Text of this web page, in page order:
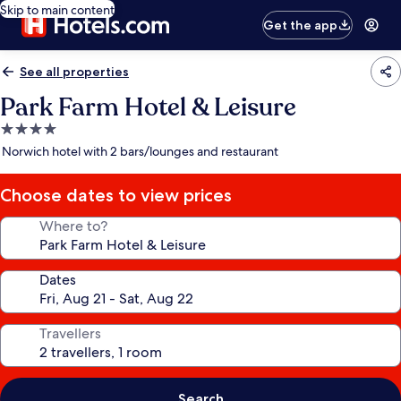
Skip to main content
Get the app
See all properties
Park Farm Hotel & Leisure
4.0
star
Norwich hotel with 2 bars/lounges and restaurant
Choose dates to view prices
Where to?
Dates
Travellers